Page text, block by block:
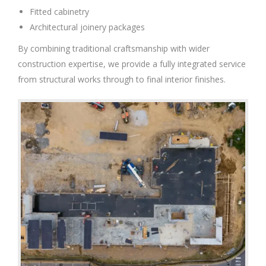
Fitted cabinetry
Architectural joinery packages
By combining traditional craftsmanship with wider
construction expertise, we provide a fully integrated service
from structural works through to final interior finishes.